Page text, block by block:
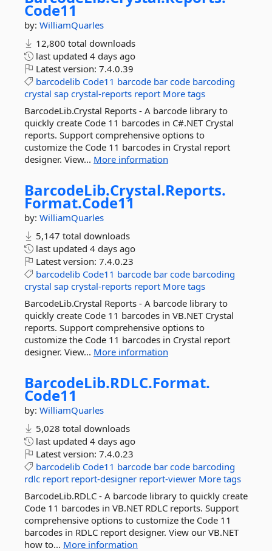
Code11
by: WilliamQuarles
12,800 total downloads
last updated 4 days ago
Latest version: 7.4.0.39
barcodelib Code11 barcode bar code barcoding
crystal sap crystal-reports report More tags
BarcodeLib.Crystal Reports - A barcode library to
quickly create Code 11 barcodes in C#.NET Crystal
reports. Support comprehensive options to
customize the Code 11 barcodes in Crystal report
designer. View... More information
BarcodeLib.Crystal.Reports.
Format.Code11
by: WilliamQuarles
5,147 total downloads
last updated 4 days ago
Latest version: 7.4.0.23
barcodelib Code11 barcode bar code barcoding
crystal sap crystal-reports report More tags
BarcodeLib.Crystal Reports - A barcode library to
quickly create Code 11 barcodes in VB.NET Crystal
reports. Support comprehensive options to
customize the Code 11 barcodes in Crystal report
designer. View... More information
BarcodeLib.RDLC.Format.
Code11
by: WilliamQuarles
5,028 total downloads
last updated 4 days ago
Latest version: 7.4.0.23
barcodelib Code11 barcode bar code barcoding
rdlc report report-designer report-viewer More tags
BarcodeLib.RDLC - A barcode library to quickly create
Code 11 barcodes in VB.NET RDLC reports. Support
comprehensive options to customize the Code 11
barcodes in RDLC report designer. View our VB.NET
how to... More information